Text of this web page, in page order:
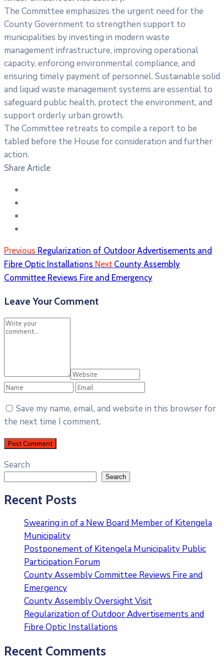
The Committee emphasizes the urgent need for the
County Government to strengthen support to
municipalities by investing in modern waste
management infrastructure, improving operational
capacity, enforcing environmental compliance, and
ensuring timely payment of personnel. Sustainable solid
and liquid waste management systems are essential to
safeguard public health, protect the environment, and
support orderly urban growth.
The Committee retreats to compile a report to be
tabled before the House for consideration and further
action.
Share Article
Previous Regularization of Outdoor Advertisements and
Fibre Optic Installations Next County Assembly
Committee Reviews Fire and Emergency
Leave Your Comment
Save my name, email, and website in this browser for
the next time I comment.
Search
Search
Recent Posts
Swearing in of a New Board Member of Kitengela
Municipality
Postponement of Kitengela Municipality Public
Participation Forum
County Assembly Committee Reviews Fire and
Emergency
County Assembly Oversight Visit
Regularization of Outdoor Advertisements and
Fibre Optic Installations
Recent Comments